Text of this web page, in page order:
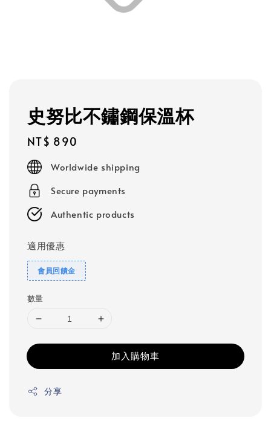
史努比不鏽鋼保溫杯
Regular
price
NT$ 890
Worldwide shipping
Secure payments
Authentic products
適用優惠
會員回饋金
數量
加入購物車
分享